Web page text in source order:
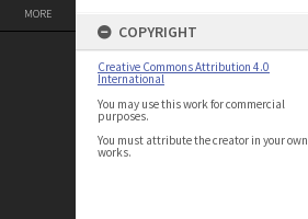
MORE
COPYRIGHT
Creative Commons Attribution 4.0
International
You may use this work for commercial
purposes.
You must attribute the creator in your own
works.